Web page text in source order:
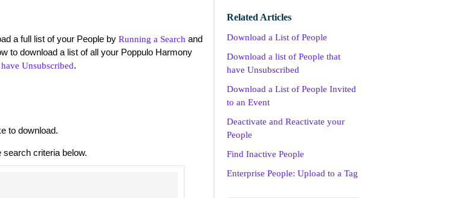
a full list of your People by Running a Search and
to download a list of all your Poppulo Harmony
Unsubscribed.
to download.
criteria below.
Related Articles
Download a List of People
Download a list of People that
have Unsubscribed
Download a List of People Invited
to an Event
Deactivate and Reactivate your
People
Find Inactive People
Enterprise People: Upload to a Tag